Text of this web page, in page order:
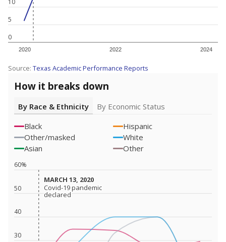
0
5
10
2020 2022 2024
Source: Texas Academic Performance Reports
How it breaks down
By Race & Ethnicity
By Economic Status
Black
Hispanic
Other/masked
White
Asian
Other
30
40
50
60%
MARCH 13, 2020
MARCH 13, 2020
Covid-19 pandemic
declared
Covid-19 pandemic
declared